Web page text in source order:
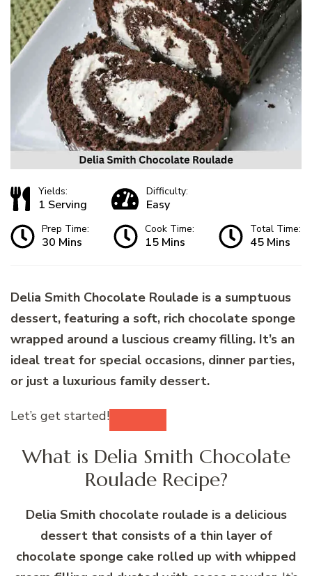
Yields:
1 Serving
Difficulty:
Easy
Prep Time:
30 Mins
Cook Time:
15 Mins
Total Time:
45 Mins
Delia Smith Chocolate Roulade is a sumptuous
dessert, featuring a soft, rich chocolate sponge
wrapped around a luscious creamy filling. It’s an
ideal treat for special occasions, dinner parties,
or just a luxurious family dessert.
Let’s get started!
What is Delia Smith Chocolate
Roulade Recipe?
Delia Smith chocolate roulade is a delicious
dessert that consists of a thin layer of
chocolate sponge cake rolled up with whipped